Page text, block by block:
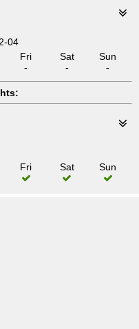
04
Fri
-
Sat
-
Sun
-
Fri Sat Sun